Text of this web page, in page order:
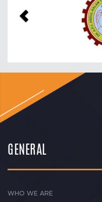
GENERAL
WHO WE ARE